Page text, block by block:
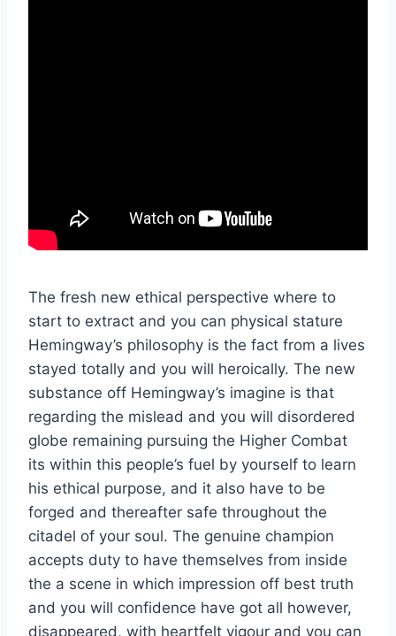
The fresh new ethical perspective where to
start to extract and you can physical stature
Hemingway’s philosophy is the fact from a lives
stayed totally and you will heroically. The new
substance off Hemingway’s imagine is that
regarding the mislead and you will disordered
globe remaining pursuing the Higher Combat
its within this people’s fuel by yourself to learn
his ethical purpose, and it also have to be
forged and thereafter safe throughout the
citadel of your soul. The genuine champion
accepts duty to have themselves from inside
the a scene in which impression off best truth
and you will confidence have got all however,
disappeared, with heartfelt vigour and you can